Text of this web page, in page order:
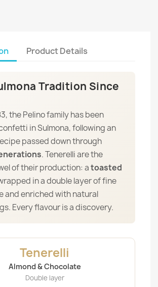
Product Details
Tradition Since
the Pelino family has been
in Sulmona, following an
passed down through
. Tenerelli are the
of their production: atoasted
in a double layer of fine
and enriched with natural
Every flavour is a discovery.
Tenerelli
Almond & Chocolate
Double layer